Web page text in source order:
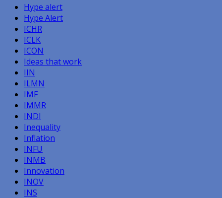
Hype alert
Hype Alert
ICHR
ICLK
ICON
Ideas that work
IIN
ILMN
IMF
IMMR
INDI
Inequality
Inflation
INFU
INMB
Innovation
INOV
INS